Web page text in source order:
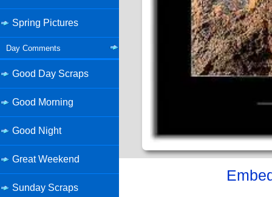
Spring Pictures
Day Comments
Good Day Scraps
Good Morning
Good Night
Great Weekend
Sunday Scraps